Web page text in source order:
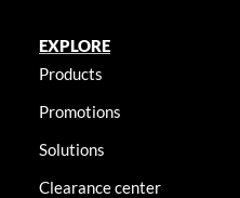
EXPLORE
Products
Promotions
Solutions
Clearance center